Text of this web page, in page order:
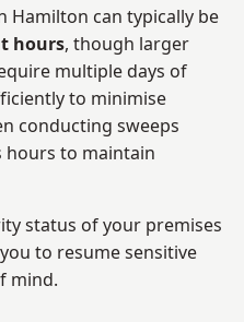
Hamilton can typically be
hours, though larger
multiple days of
to minimise
conducting sweeps
hours to maintain
status of your premises
to resume sensitive
mind.